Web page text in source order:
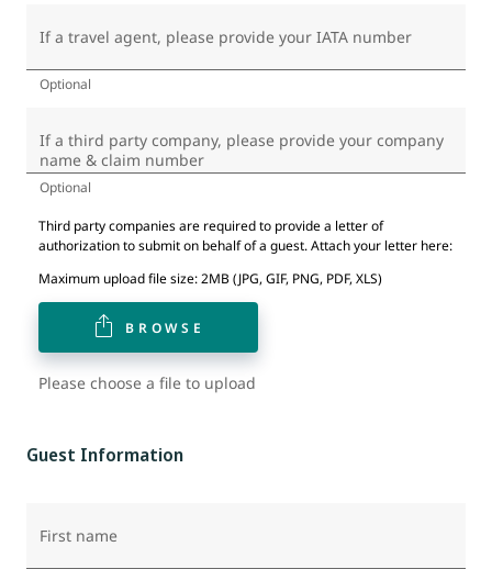
If a travel agent, please provide your IATA number
Optional
If a third party company, please provide your company
name & claim number
Optional
Third party companies are required to provide a letter of
authorization to submit on behalf of a guest. Attach your letter here:
Maximum upload file size: 2MB (JPG, GIF, PNG, PDF, XLS)
BROWSE
Please choose a file to upload
Guest Information
First name